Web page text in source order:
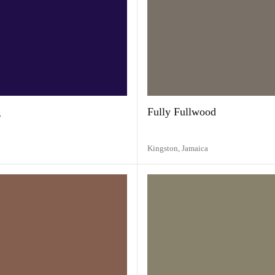
Fully Fullwood
Kingston, Jamaica